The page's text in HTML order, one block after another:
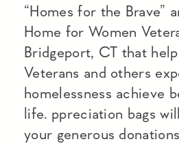
“Homes for the Brave”
Home for Women
Bridgeport, CT that
Veterans and others
homelessness achieve
life. ppreciation bags
your generous